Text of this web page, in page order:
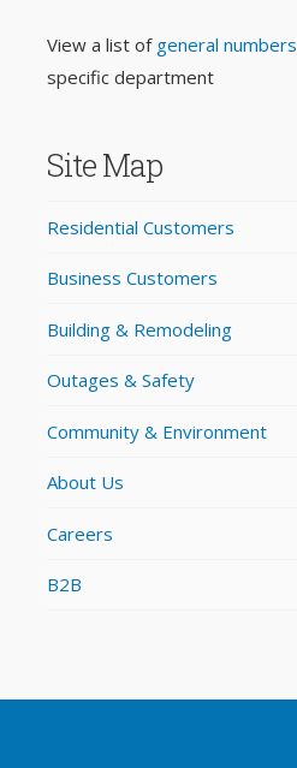
View a list of general numbers
specific department
Site Map
Residential Customers
Business Customers
Building & Remodeling
Outages & Safety
Community & Environment
About Us
Careers
B2B